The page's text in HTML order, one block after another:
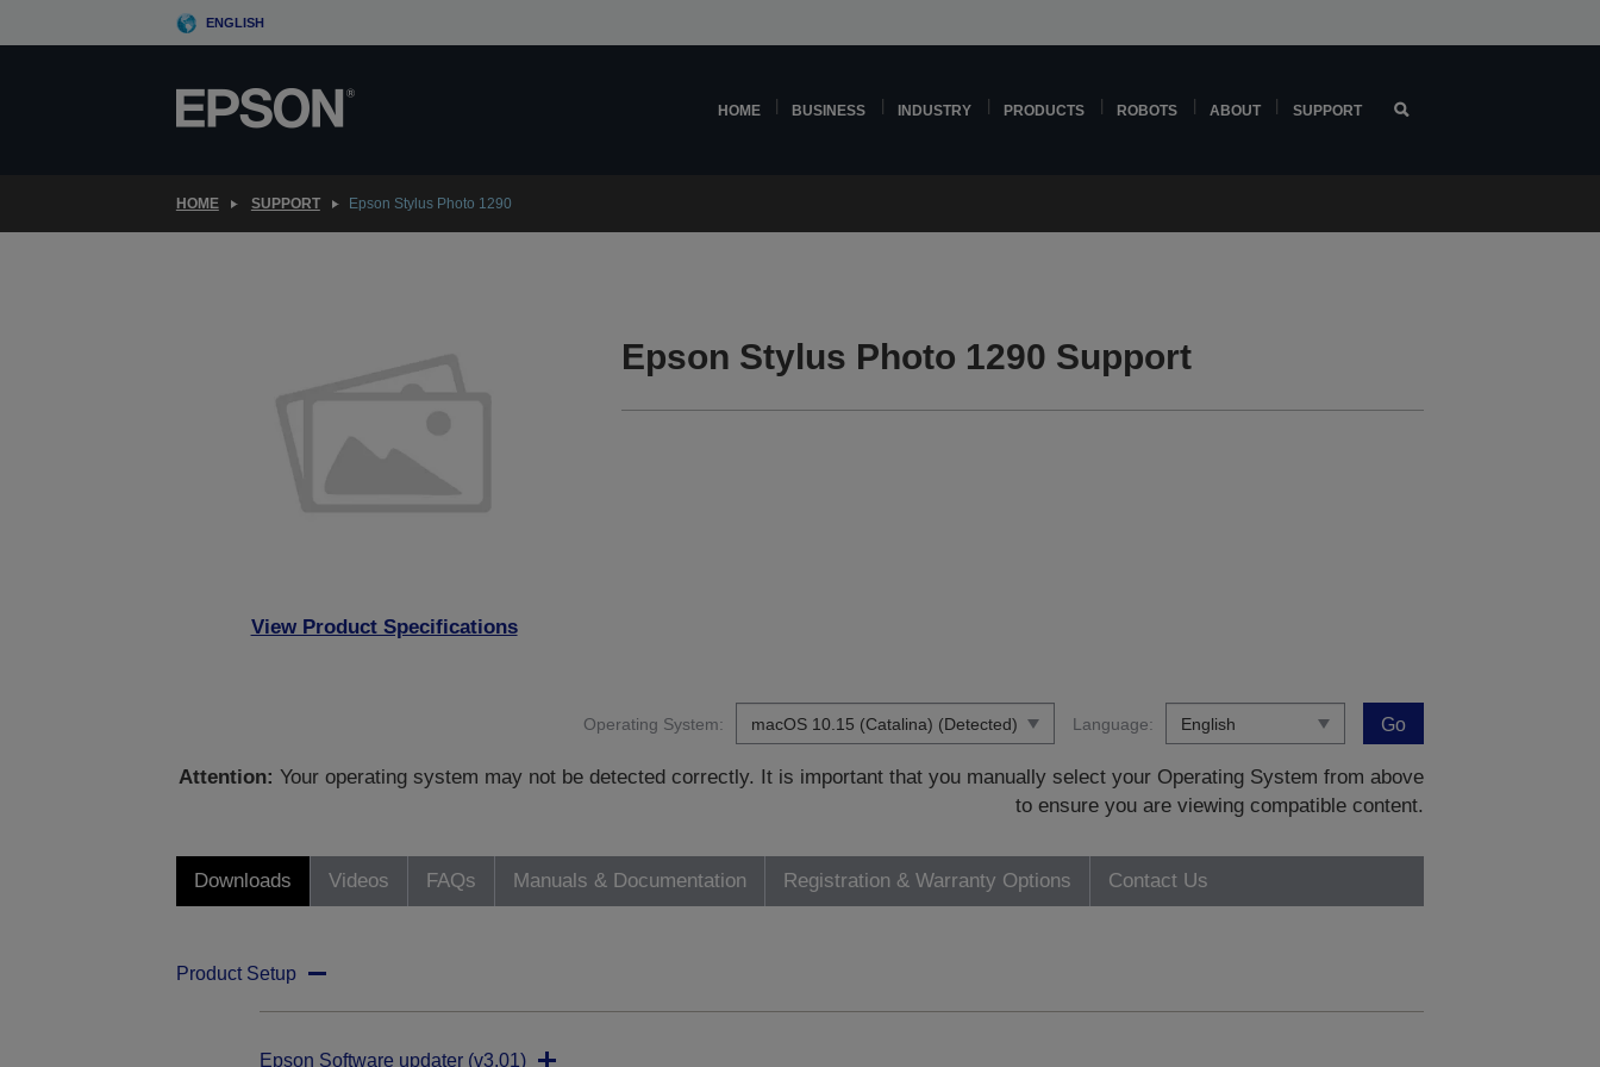
to
ENGLISH
HOME BUSINESS INDUSTRY PRODUCTS ROBOTS ABOUT SUPPORT
HOME SUPPORT Epson Stylus Photo 1290
View Product Specifications
Epson Stylus Photo 1290 Support
Operating System: Language: Go
Attention: Your operating system may not be detected correctly. It is important that you manually select your Operating System from above
to ensure you are viewing compatible content.
Downloads Videos FAQs Manuals & Documentation Registration & Warranty Options Contact Us
Product Setup
Epson Software updater (v3.01)